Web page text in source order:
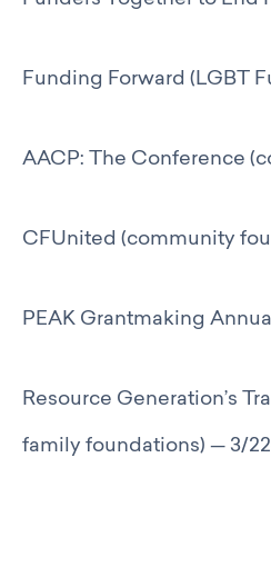
Funding Forward (LGBT
AACP: The Conference
CFUnited (community
PEAK Grantmaking
Resource Generation’s
family foundations) — 3/